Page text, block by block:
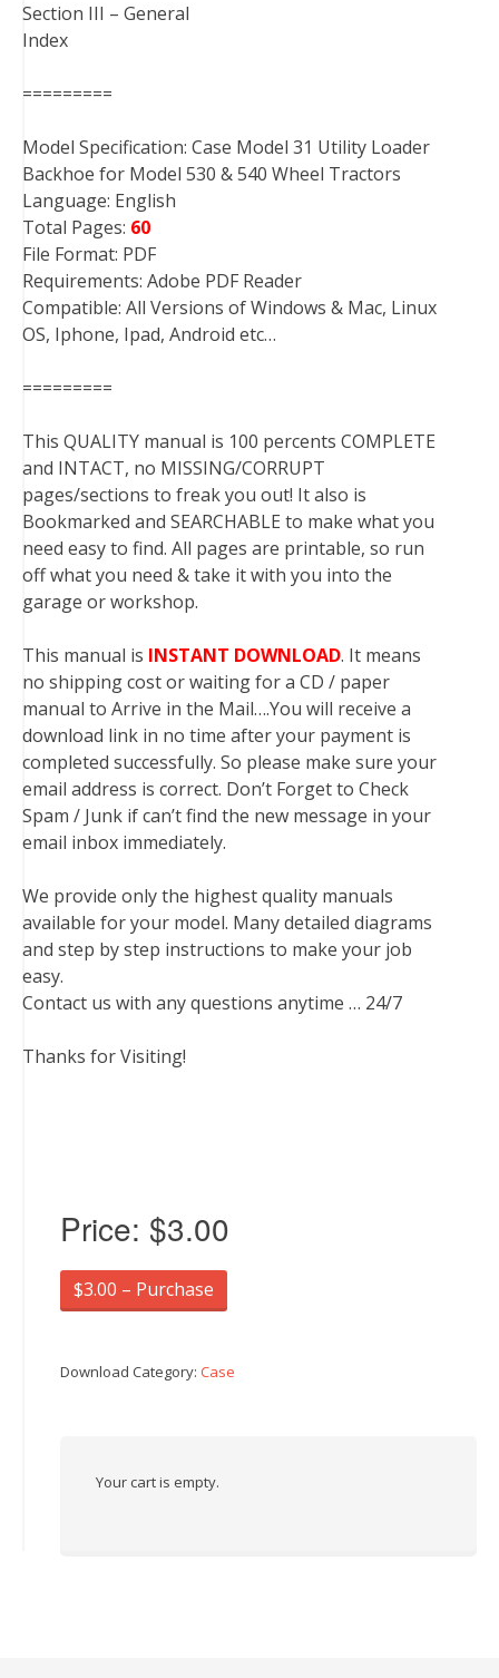
Section III – General
Index
=========
Model Specification: Case Model 31 Utility Loader
Backhoe for Model 530 & 540 Wheel Tractors
Language: English
Total Pages: 60
File Format: PDF
Requirements: Adobe PDF Reader
Compatible: All Versions of Windows & Mac, Linux
OS, Iphone, Ipad, Android etc…
=========
This QUALITY manual is 100 percents COMPLETE
and INTACT, no MISSING/CORRUPT
pages/sections to freak you out! It also is
Bookmarked and SEARCHABLE to make what you
need easy to find. All pages are printable, so run
off what you need & take it with you into the
garage or workshop.
This manual is INSTANT DOWNLOAD. It means
no shipping cost or waiting for a CD / paper
manual to Arrive in the Mail….You will receive a
download link in no time after your payment is
completed successfully. So please make sure your
email address is correct. Don’t Forget to Check
Spam / Junk if can’t find the new message in your
email inbox immediately.
We provide only the highest quality manuals
available for your model. Many detailed diagrams
and step by step instructions to make your job
easy.
Contact us with any questions anytime … 24/7
Thanks for Visiting!
Price: $3.00
$3.00 – Purchase
Download Category: Case
Your cart is empty.